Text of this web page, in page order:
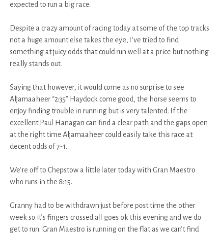
expected to run a big race.
Despite a crazy amount of racing today at some of the top tracks
not a huge amount else takes the eye, I’ve tried to find
something at juicy odds that could run well at a price but nothing
really stands out.
Saying that however, it would come as no surprise to see
Aljamaaheer “2:35” Haydock come good, the horse seems to
enjoy finding trouble in running but is very talented. If the
excellent Paul Hanagan can find a clear path and the gaps open
at the right time Aljamaaheer could easily take this race at
decent odds of 7-1.
We’re off to Chepstow a little later today with Gran Maestro
who runs in the 8:15.
Granny had to be withdrawn just before post time the other
week so it’s fingers crossed all goes ok this evening and we do
get to run. Gran Maestro is running on the flat as we can’t find